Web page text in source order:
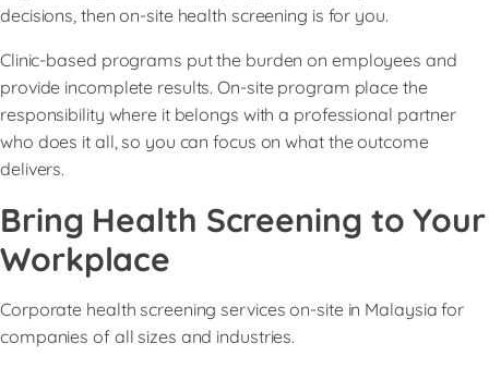
decisions, then on-site health screening is for you.
Clinic-based programs put the burden on employees and
provide incomplete results. On-site program place the
responsibility where it belongs with a professional partner
who does it all, so you can focus on what the outcome
delivers.
Bring Health Screening to Your
Workplace
Corporate health screening services on-site in Malaysia for
companies of all sizes and industries.